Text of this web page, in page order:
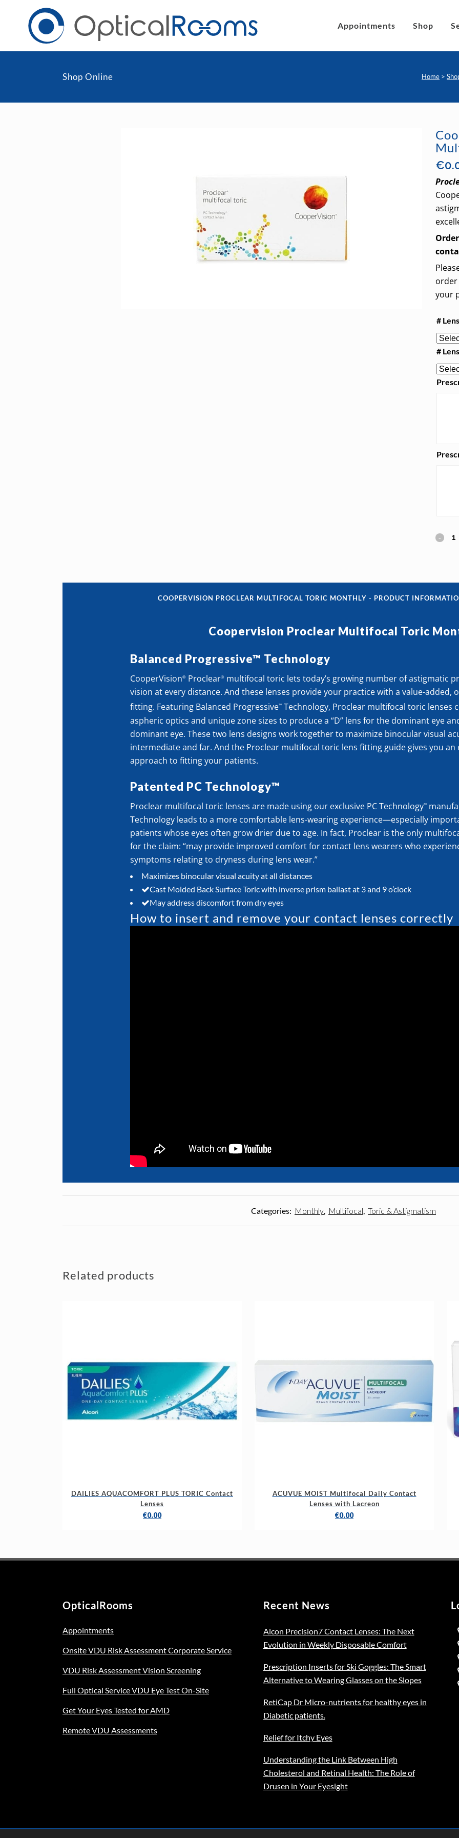
Appointments Shop
Shop Online Home >
€
order
your
#
#
Toric
COOPERVISION PROCLEAR MULTIFOCAL TORIC MONTHLY - PRODUCT
Coopervision Proclear Multifocal Toric
Balanced Progressive™ Technology
CooperVision® Proclear® multifocal toric lets today’s growing number of astigmatic
vision at every distance. And these lenses provide your practice with a value-added,
fitting. Featuring Balanced Progressive™ Technology, Proclear multifocal toric lenses
aspheric optics and unique zone sizes to produce a “D” lens for the dominant eye
dominant eye. These two lens designs work together to maximize binocular visual
intermediate and far. And the Proclear multifocal toric lens fitting guide gives you an
approach to fitting your patients.
Patented PC Technology™
Proclear multifocal toric lenses are made using our exclusive PC Technology™
Technology leads to a more comfortable lens-wearing experience—especially
patients whose eyes often grow drier due to age. In fact, Proclear is the only
for the claim: “may provide improved comfort for contact lens wearers who
symptoms relating to dryness during lens wear.”
Maximizes binocular visual acuity at all distances
Cast Molded Back Surface Toric with inverse prism ballast at 3 and 9 o’clock
May address discomfort from dry eyes
How to insert and remove your contact lenses correctly
Categories: Monthly, Multifocal, Toric & Astigmatism
Related products
DAILIES AQUACOMFORT PLUS TORIC Contact
Lenses
€0.00
ACUVUE MOIST Multifocal Daily Contact
Lenses with Lacreon
€0.00
OpticalRooms
Appointments
Onsite VDU Risk Assessment Corporate Service
VDU Risk Assessment Vision Screening
Full Optical Service VDU Eye Test On-Site
Get Your Eyes Tested for AMD
Remote VDU Assessments
Recent News
Alcon Precision7 Contact Lenses: The Next
Evolution in Weekly Disposable Comfort
Prescription Inserts for Ski Goggles: The Smart
Alternative to Wearing Glasses on the Slopes
RetiCap Dr Micro-nutrients for healthy eyes in
Diabetic patients.
Relief for Itchy Eyes
Understanding the Link Between High
Cholesterol and Retinal Health: The Role of
Drusen in Your Eyesight